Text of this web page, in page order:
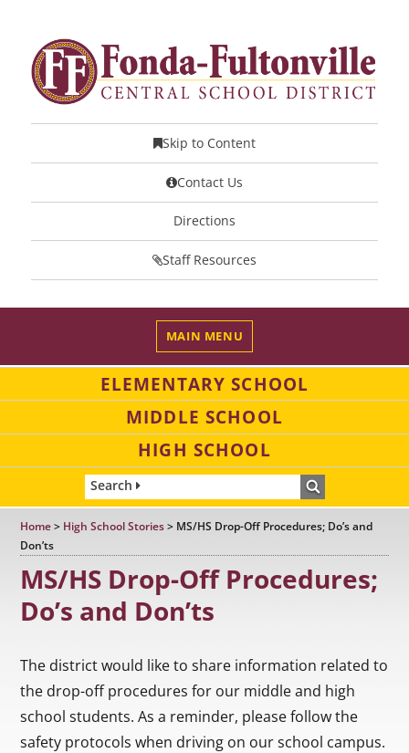
Skip to Content
Contact Us
Directions
Staff Resources
MAIN MENU
ELEMENTARY SCHOOL
MIDDLE SCHOOL
HIGH SCHOOL
Search
Home> High School Stories> MS/HS Drop-Off Procedures; Do’s and
Don’ts
MS/HS Drop-Off Procedures;
Do’s and Don’ts
The district would like to share information related to
the drop-off procedures for our middle and high
school students. As a reminder, please follow the
safety protocols when driving on our school campus.